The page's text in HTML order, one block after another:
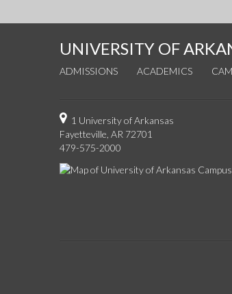
UNIVERSITY OF
ADMISSIONS ACADEMICS
1 University of Arkansas
Fayetteville, AR 72701
479-575-2000